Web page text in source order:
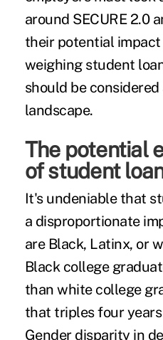
around SECURE 2.0
their potential
weighing student
should be
landscape.
The potential
of student
It's undeniable that
a disproportionate
are Black, Latinx, or
Black college
than white college
that triples four
Gender disparity in